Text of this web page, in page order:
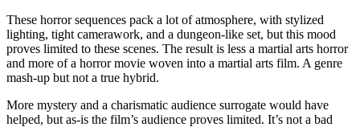
These horror sequences pack a lot of atmosphere, with stylized
lighting, tight camerawork, and a dungeon-like set, but this mood
proves limited to these scenes. The result is less a martial arts horror
and more of a horror movie woven into a martial arts film. A genre
mash-up but not a true hybrid.
More mystery and a charismatic audience surrogate would have
helped, but as-is the film’s audience proves limited. It’s not a bad